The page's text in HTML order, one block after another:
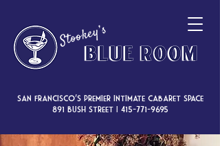
San Francisco’s premier intimate cabaret space
891 Bush Street | 415-771-9695